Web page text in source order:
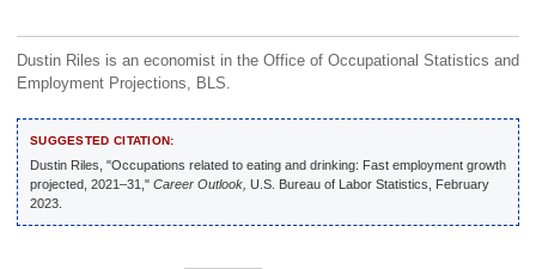
Dustin Riles is an economist in the Office of Occupational Statistics and
Employment Projections, BLS.
SUGGESTED CITATION:
Dustin Riles, "Occupations related to eating and drinking: Fast employment growth
projected, 2021–31," Career Outlook, U.S. Bureau of Labor Statistics, February
2023.